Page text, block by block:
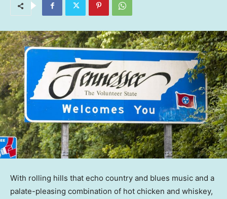
With rolling hills that echo country and blues music and a
palate-pleasing combination of hot chicken and whiskey,